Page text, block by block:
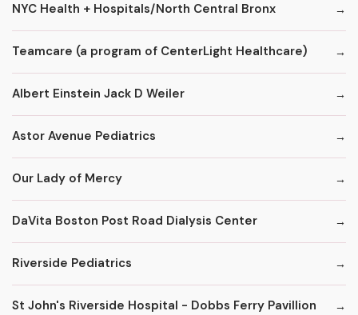
NYC Health + Hospitals/North Central Bronx
Teamcare (a program of CenterLight Healthcare)
Albert Einstein Jack D Weiler
Astor Avenue Pediatrics
Our Lady of Mercy
DaVita Boston Post Road Dialysis Center
Riverside Pediatrics
St John's Riverside Hospital - Dobbs Ferry Pavillion